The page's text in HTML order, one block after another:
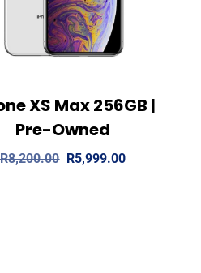
Details Add to cart
XS Max 256GB |
Pre-Owned
R8,200.00 R5,999.00